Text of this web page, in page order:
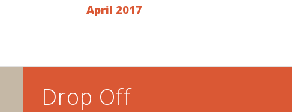
April 2017
Drop Off